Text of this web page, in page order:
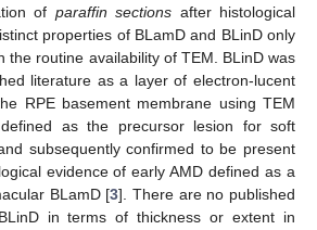
of paraffin sections after histological
properties of BLamD and BLinD only
the routine availability of TEM. BLinD was
literature as a layer of electron-lucent
RPE basement membrane using TEM
as the precursor lesion for soft
subsequently confirmed to be present
evidence of early AMD defined as a
BLamD [3]. There are no published
in terms of thickness or extent in